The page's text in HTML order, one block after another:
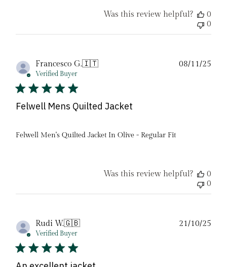
Was this review helpful?
0
0
Francesco G.🇮🇹
Verified Buyer
Felwell Mens Quilted Jacket
Felwell Men's Quilted Jacket In Olive - Regular Fit
08/11/25
Was this review helpful?
0
0
Rudi W.🇬🇧
Verified Buyer
21/10/25